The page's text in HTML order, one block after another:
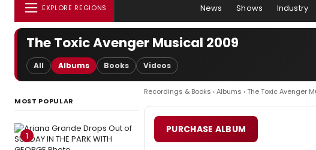
EXPLORE REGIONS News Shows Industry
The Toxic Avenger Musical 2009
All Albums Books Videos
MOST POPULAR
1
Recordings & Books ›Albums › The Toxic Avenger
PURCHASE ALBUM